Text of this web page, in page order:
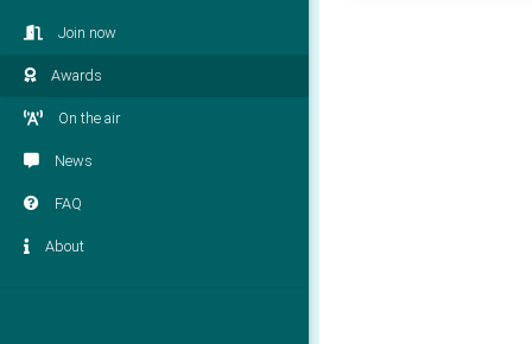
Join now
Awards
On the air
News
FAQ
About